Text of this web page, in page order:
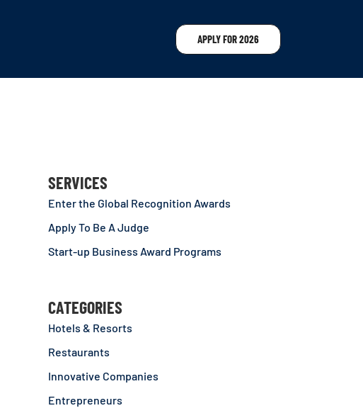
APPLY FOR 2026
SERVICES
Enter the Global Recognition Awards
Apply To Be A Judge
Start-up Business Award Programs
CATEGORIES
Hotels & Resorts
Restaurants
Innovative Companies
Entrepreneurs